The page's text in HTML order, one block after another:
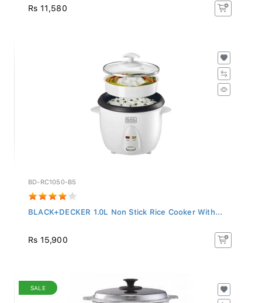
Rs 11,580
BD-RC1050-B5
BLACK+DECKER 1.0L Non Stick Rice Cooker With...
Rs 15,900
SALE